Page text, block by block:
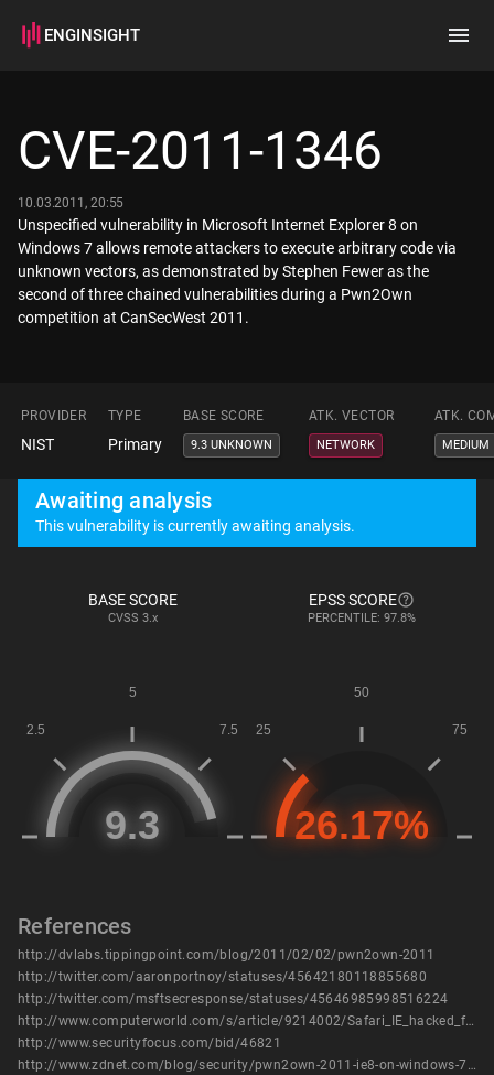
ENGINSIGHT
How it works
CVE-2011-1346
10.03.2011, 20:55
Unspecified vulnerability in Microsoft Internet Explorer 8 on
Windows 7 allows remote attackers to execute arbitrary code via
unknown vectors, as demonstrated by Stephen Fewer as the
second of three chained vulnerabilities during a Pwn2Own
competition at CanSecWest 2011.
PROVIDER TYPE BASE SCORE ATK. VECTOR ATK.
NIST Primary 9.3 UNKNOWN NETWORK MEDIUM
Awaiting analysis
This vulnerability is currently awaiting analysis.
BASE SCORE
CVSS 3.x
EPSS SCORE
PERCENTILE: 97.8%
References
http://dvlabs.tippingpoint.com/blog/2011/02/02/pwn2own-2011
http://twitter.com/aaronportnoy/statuses/45642180118855680
http://twitter.com/msftsecresponse/statuses/45646985998516224
http://www.computerworld.com/s/article/9214002/Safari_IE_hacked_first_at_Pwn2Own
http://www.securityfocus.com/bid/46821
http://www.zdnet.com/blog/security/pwn2own-2011-ie8-on-windows-7-hijacked-with-3-vulnerabilities/8367